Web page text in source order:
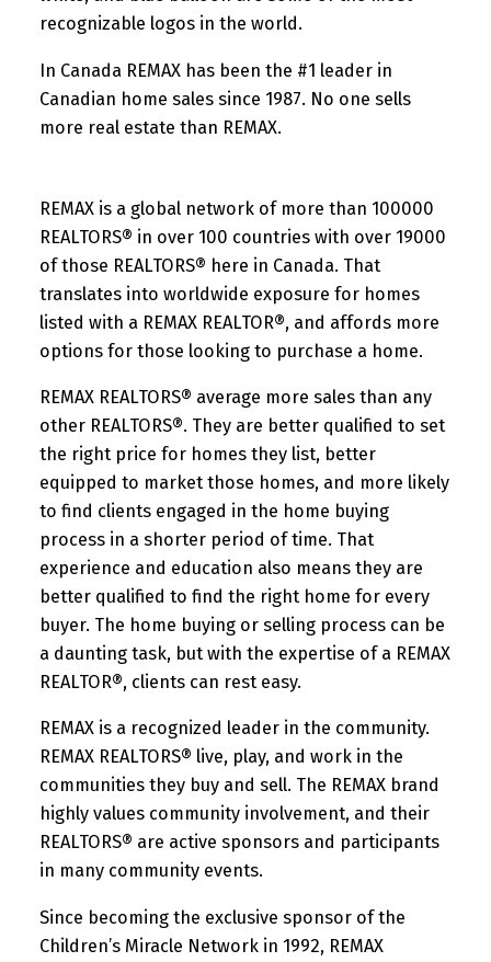
recognizable logos in the world.
In Canada REMAX has been the #1 leader in
Canadian home sales since 1987. No one sells
more real estate than REMAX.
REMAX is a global network of more than 100000
REALTORS® in over 100 countries with over 19000
of those REALTORS® here in Canada. That
translates into worldwide exposure for homes
listed with a REMAX REALTOR®, and affords more
options for those looking to purchase a home.
REMAX REALTORS® average more sales than any
other REALTORS®. They are better qualified to set
the right price for homes they list, better
equipped to market those homes, and more likely
to find clients engaged in the home buying
process in a shorter period of time. That
experience and education also means they are
better qualified to find the right home for every
buyer. The home buying or selling process can be
a daunting task, but with the expertise of a REMAX
REALTOR®, clients can rest easy.
REMAX is a recognized leader in the community.
REMAX REALTORS® live, play, and work in the
communities they buy and sell. The REMAX brand
highly values community involvement, and their
REALTORS® are active sponsors and participants
in many community events.
Since becoming the exclusive sponsor of the
Children’s Miracle Network in 1992, REMAX